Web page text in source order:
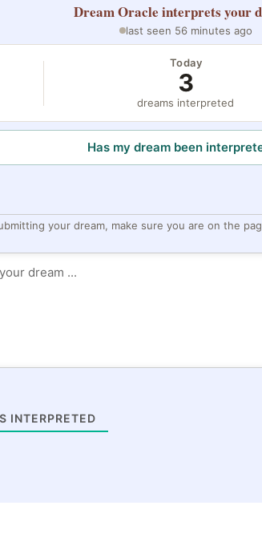
Dream Oracle interprets your
last seen 56 minutes ago
Today
3
dreams interpreted
Has my dream been
your dream, make sure you are on the
INTERPRETED